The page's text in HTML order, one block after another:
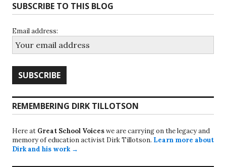
SUBSCRIBE TO THIS BLOG
Email address:
REMEMBERING DIRK TILLOTSON
Here at Great School Voiceswe are carrying on the legacy and
memory of education activist Dirk Tillotson. Learn more about
Dirk and his work →